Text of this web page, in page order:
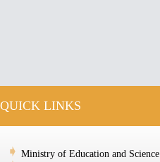
QUICK LINKS
Ministry of Education and Science